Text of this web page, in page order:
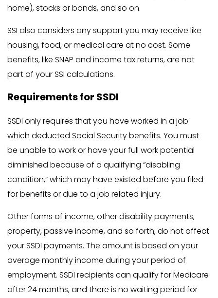
home), stocks or bonds, and so on.
SSI also considers any support you may receive like
housing, food, or medical care at no cost. Some
benefits, like SNAP and income tax returns, are not
part of your SSI calculations.
Requirements for SSDI
SSDI only requires that you have worked in a job
which deducted Social Security benefits. You must
be unable to work or have your full work potential
diminished because of a qualifying “disabling
condition,” which may have existed before you filed
for benefits or due to a job related injury.
Other forms of income, other disability payments,
property, passive income, and so forth, do not affect
your SSDI payments. The amount is based on your
average monthly income during your period of
employment. SSDI recipients can qualify for Medicare
after 24 months, and there is no waiting period for